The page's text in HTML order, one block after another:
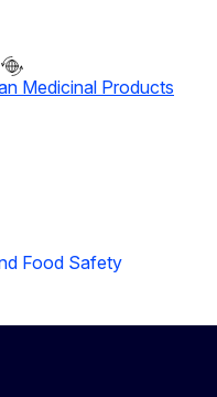
Medicinal Products
Food Safety